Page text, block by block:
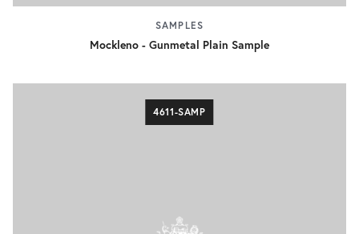
SAMPLES
Mockleno - Gunmetal Plain Sample
4611-SAMP